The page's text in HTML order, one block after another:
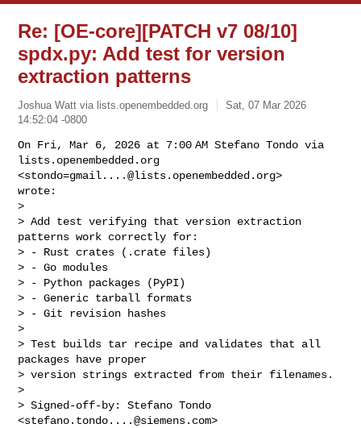
Re: [OE-core][PATCH v7 08/10]
spdx.py: Add test for version
extraction patterns
Joshua Watt via lists.openembedded.org
Sat, 07 Mar 2026
14:52:04 -0800
On Fri, Mar 6, 2026 at 7:00 AM Stefano Tondo via
lists.openembedded.org
<stondo=gmail....@lists.openembedded.org>
wrote:
>
> Add test verifying that version extraction
patterns work correctly for:
> - Rust crates (.crate files)
> - Go modules
> - Python packages (PyPI)
> - Generic tarball formats
> - Git revision hashes
>
> Test builds tar recipe and validates that all
packages have proper
> version strings extracted from their filenames.
>
> Signed-off-by: Stefano Tondo
<stefano.tondo....@siemens.com>